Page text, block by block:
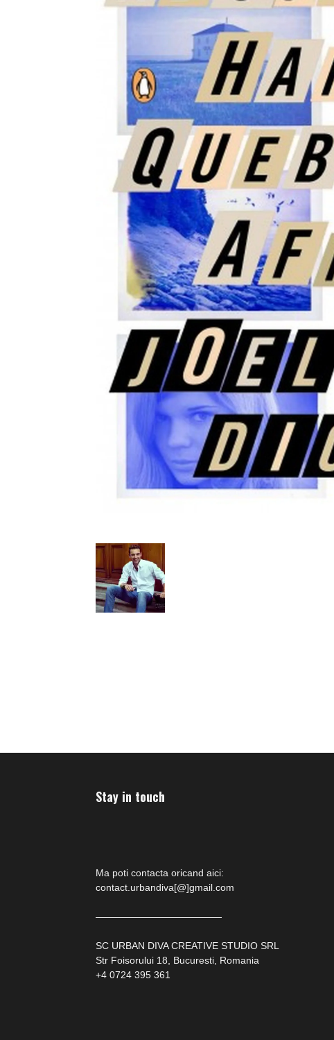
Stay in touch
Ma poti contacta oricand aici:
contact.urbandiva[@]gmail.com
—————————————
SC URBAN DIVA CREATIVE STUDIO SRL
Str Foisorului 18, Bucuresti, Romania
+4 0724 395 361